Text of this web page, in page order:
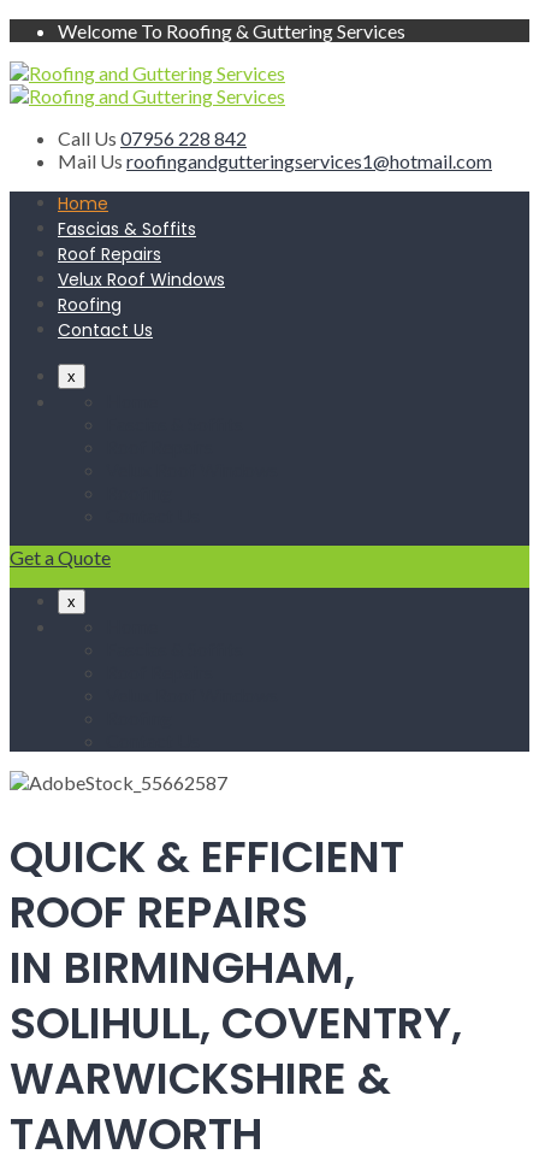
Welcome To Roofing & Guttering Services
Call Us 07956 228 842
Mail Us roofingandgutteringservices1@hotmail.com
Home
Fascias & Soffits
Roof Repairs
Velux Roof Windows
Roofing
Contact Us
x
Get a Quote
x
QUICK & EFFICIENT
ROOF REPAIRS
IN BIRMINGHAM,
SOLIHULL, COVENTRY,
WARWICKSHIRE &
TAMWORTH